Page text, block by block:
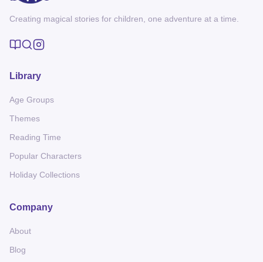
Creating magical stories for children, one adventure at a time.
Library
Age Groups
Themes
Reading Time
Popular Characters
Holiday Collections
Company
About
Blog